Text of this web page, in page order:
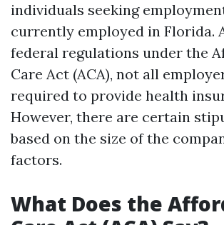
individuals seeking
currently employed in Florida.
federal regulations under the
Care Act (ACA), not all
required to provide health
However, there are certain
based on the size of the
factors.
What Does the